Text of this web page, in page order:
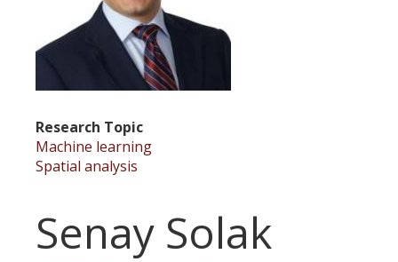
Research Topic
Machine learning
Spatial analysis
Senay Solak